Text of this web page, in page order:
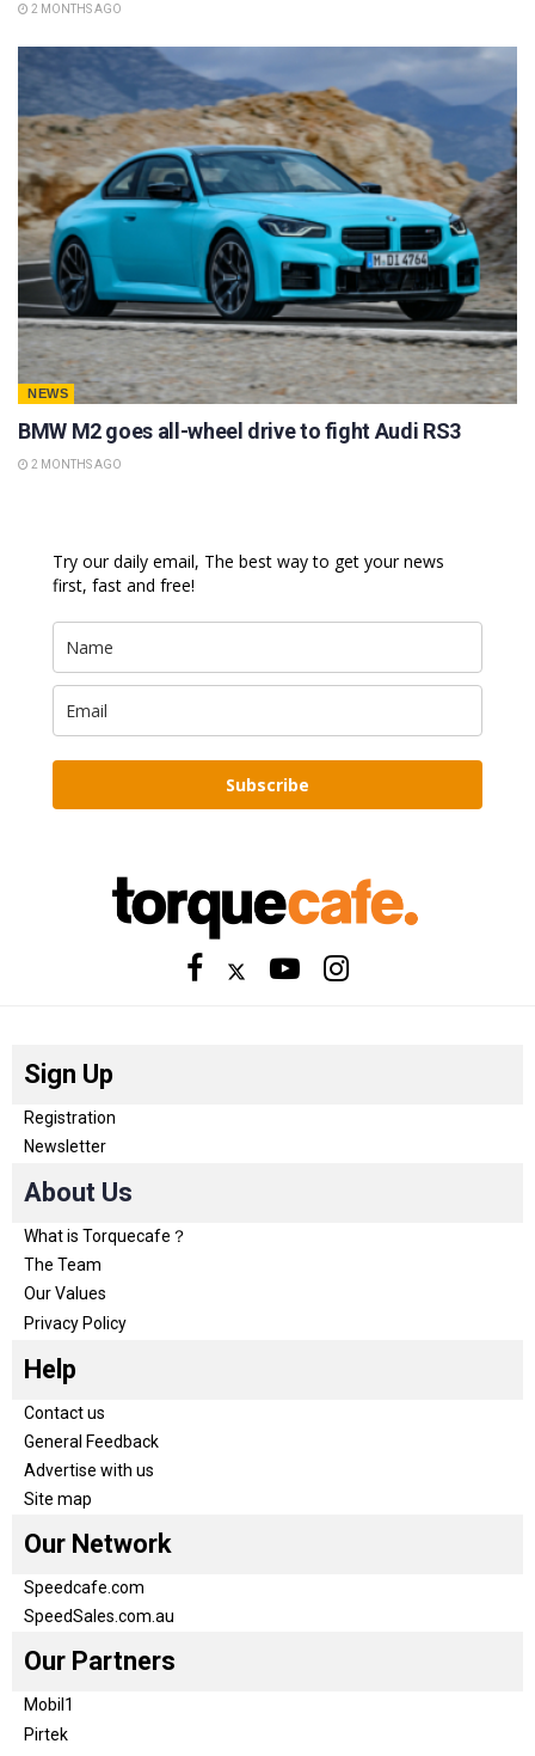
2 MONTHS AGO
NEWS
BMW M2 goes all-wheel drive to fight Audi RS3
2 MONTHS AGO
Try our daily email, The best way to get your news
first, fast and free!
Subscribe
Sign Up
Registration
Newsletter
About Us
What is Torquecafe？
The Team
Our Values
Privacy Policy
Help
Contact us
General Feedback
Advertise with us
Site map
Our Network
Speedcafe.com
SpeedSales.com.au
Our Partners
Mobil1
Pirtek